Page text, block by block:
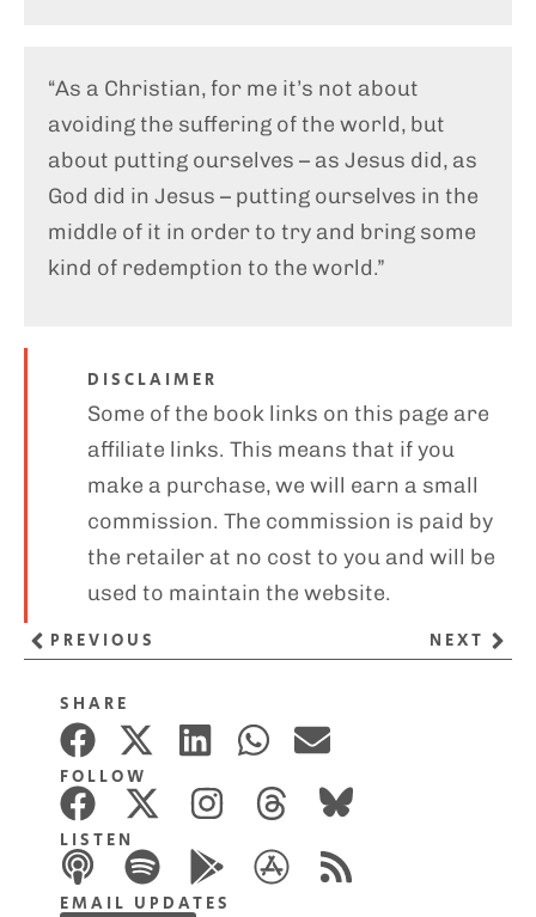
SHARE
FOLLOW
LISTEN
EMAIL UPDATES
“As a Christian, for me it’s not about
avoiding the suffering of the world, but
about putting ourselves – as Jesus did, as
God did in Jesus – putting ourselves in the
middle of it in order to try and bring some
kind of redemption to the world.”
DISCLAIMER
Some of the book links on this page are
affiliate links. This means that if you
make a purchase, we will earn a small
commission. The commission is paid by
the retailer at no cost to you and will be
used to maintain the website.
PREVIOUS NEXT